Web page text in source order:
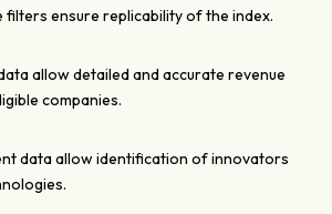
filters ensure replicability of the index.
allow detailed and accurate revenue
companies.
data allow identification of innovators